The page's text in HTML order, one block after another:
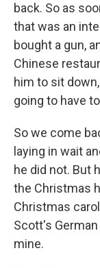
back. So as
that was an
bought a gun,
Chinese
him to sit
going to have
So we come
laying in wait
he did not. But
the Christmas
Christmas
Scott's
mine.